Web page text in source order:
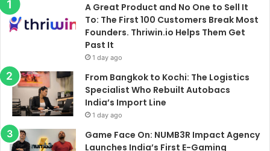
A Great Product and No One to Sell It
To: The First 100 Customers Break Most
Founders. Thriwin.io Helps Them Get
Past It
1 day ago
From Bangkok to Kochi: The Logistics
Specialist Who Rebuilt Autobacs
India’s Import Line
1 day ago
Game Face On: NUMB3R Impact Agency
Launches India’s First E-Gaming